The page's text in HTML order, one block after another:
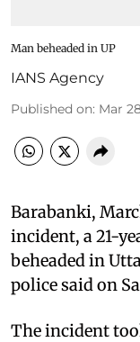
Man beheaded in UP
IANS Agency
Published on: Mar
Barabanki,
incident, a 21-
beheaded in
police said on
The incident